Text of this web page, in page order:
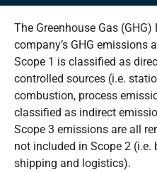
The Greenhouse Gas
company’s GHG emissions
Scope 1 is classified as
controlled sources (i.e.
combustion, process
classified as indirect
Scope 3 emissions are all
not included in Scope 2
shipping and logistics).